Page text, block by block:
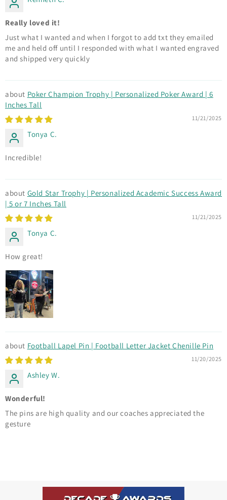
Really loved it!
Just what I wanted and when I forgot to add txt they emailed
me and held off until I responded with what I wanted engraved
and shipped very quickly
Poker Champion Trophy | Personalized Poker Award | 6
Inches Tall
11/21/2025
Tonya C.
Incredible!
Gold Star Trophy | Personalized Academic Success Award
| 5 or 7 Inches Tall
11/21/2025
Tonya C.
How great!
Football Lapel Pin | Football Letter Jacket Chenille Pin
11/20/2025
Ashley W.
Wonderful!
The pins are high quality and our coaches appreciated the
gesture